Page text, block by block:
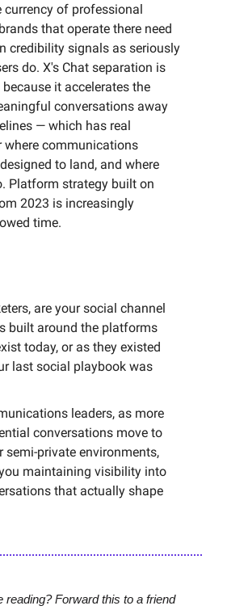
currency of professional
that operate there need
credibility signals as seriously
do. X's Chat separation is
it accelerates the
conversations away
— which has real
communications
to land, and where
Platform strategy built on
2023 is increasingly
time.
are your social channel
built around the platforms
today, or as they existed
last social playbook was
leaders, as more
conversations move to
semi-private environments,
maintaining visibility into
that actually shape
reading? Forward this to a friend